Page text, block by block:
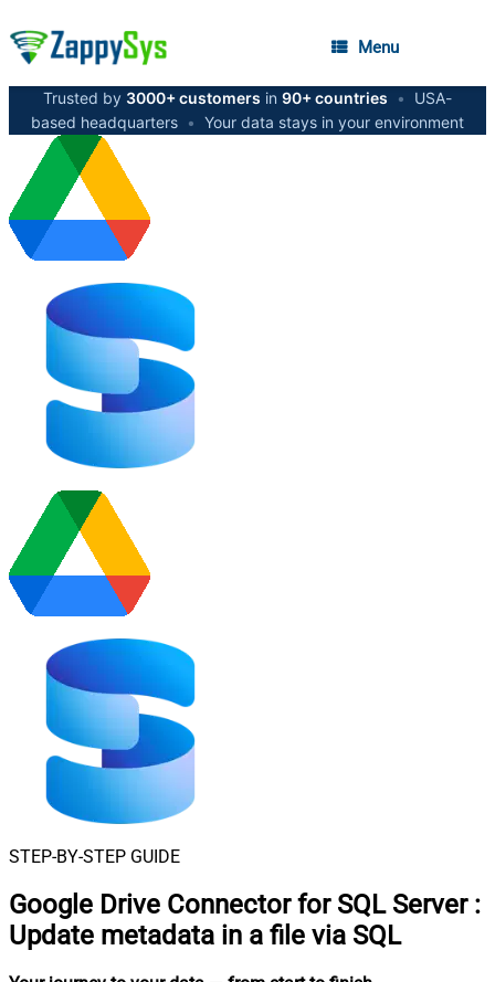
Menu
Trusted by 3000+ customers in 90+ countries •
USA-
based headquarters • Your data stays in your environment
STEP-BY-STEP GUIDE
Google Drive Connector for SQL Server :
Update metadata in a file via SQL